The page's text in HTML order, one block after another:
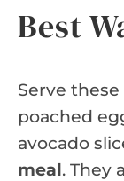
Best
Serve
poached
avocado
meal. They